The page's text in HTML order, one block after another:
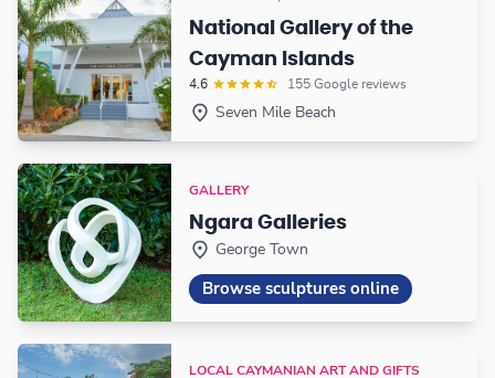
National Gallery of the
Cayman Islands
4.6 155 Google reviews
Seven Mile Beach
GALLERY
Ngara Galleries
George Town
Browse sculptures online
LOCAL CAYMANIAN ART AND GIFTS